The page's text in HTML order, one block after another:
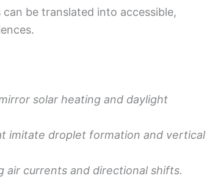
be translated into accessible,
solar heating and daylight
imitate droplet formation and vertical
air currents and directional shifts.